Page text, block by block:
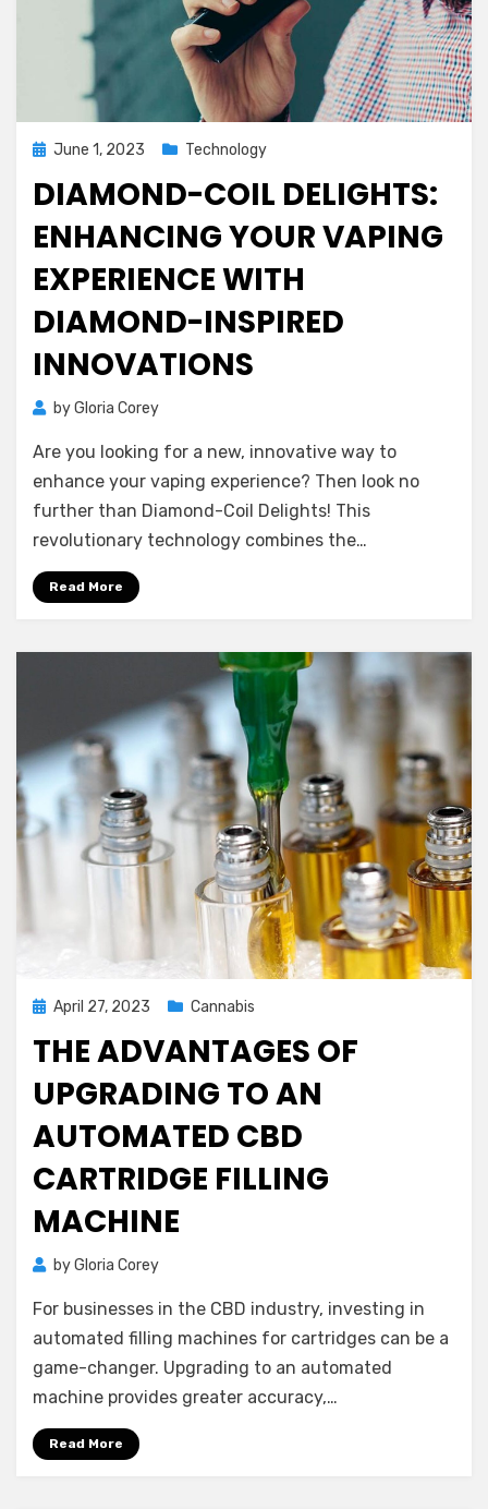
Posted
June 1, 2023 Technology
DIAMOND-COIL DELIGHTS:
ENHANCING YOUR VAPING
EXPERIENCE WITH
DIAMOND-INSPIRED
INNOVATIONS
byGloria Corey
Are you looking for a new, innovative way to
enhance your vaping experience? Then look no
further than Diamond-Coil Delights! This
revolutionary technology combines the…
Read More
Posted
April 27, 2023 Cannabis
THE ADVANTAGES OF
UPGRADING TO AN
AUTOMATED CBD
CARTRIDGE FILLING
MACHINE
byGloria Corey
For businesses in the CBD industry, investing in
automated filling machines for cartridges can be a
game-changer. Upgrading to an automated
machine provides greater accuracy,…
Read More